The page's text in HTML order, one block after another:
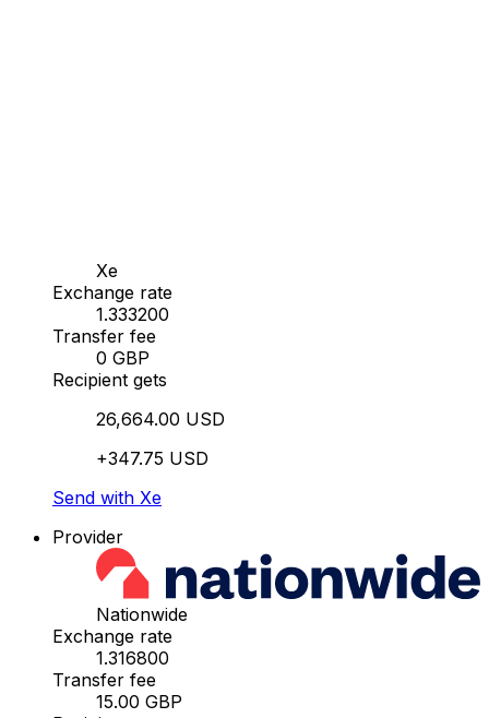
Xe
Exchange rate
1.333200
Transfer fee
0 GBP
Recipient gets
26,664.00 USD
+347.75 USD
Send with Xe
Provider
Nationwide
Exchange rate
1.316800
Transfer fee
15.00 GBP